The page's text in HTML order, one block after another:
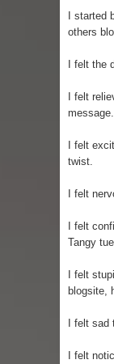
I started
others
I felt the
I felt
message.
I felt
twist.
I felt
I felt
Tangy
I felt
blogsite,
I felt
I felt